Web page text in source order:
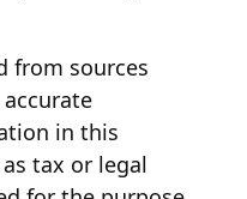
from sources
in this
tax or legal